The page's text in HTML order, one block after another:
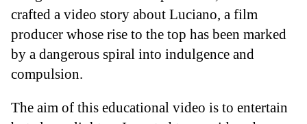
crafted a video story about Luciano, a film
producer whose rise to the top has been marked
by a dangerous spiral into indulgence and
compulsion.
The aim of this educational video is to entertain